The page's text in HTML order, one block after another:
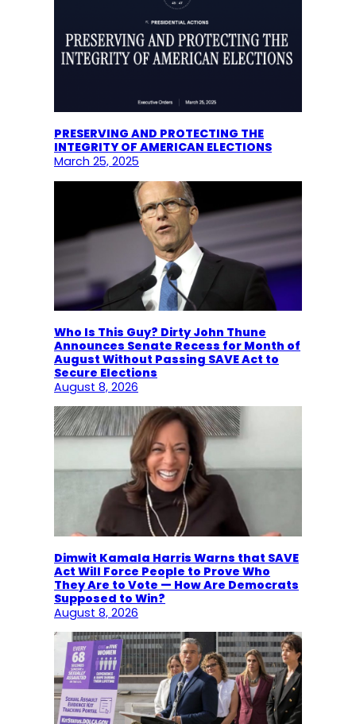
PRESERVING AND PROTECTING THE
INTEGRITY OF AMERICAN ELECTIONS
March 25, 2025
Who Is This Guy? Dirty John Thune
Announces Senate Recess for Month of
August Without Passing SAVE Act to
Secure Elections
August 8, 2026
Dimwit Kamala Harris Warns that SAVE
Act Will Force People to Prove Who
They Are to Vote — How Are Democrats
Supposed to Win?
August 8, 2026